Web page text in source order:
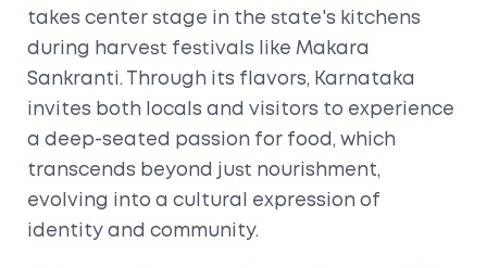
takes center stage in the state's kitchens
during harvest festivals like Makara
Sankranti. Through its flavors, Karnataka
invites both locals and visitors to experience
a deep-seated passion for food, which
transcends beyond just nourishment,
evolving into a cultural expression of
identity and community.